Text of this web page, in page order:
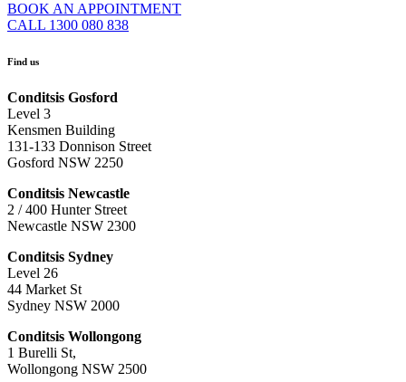
BOOK AN APPOINTMENT
CALL 1300 080 838
Find us
Conditsis Gosford
Level 3
Kensmen Building
131-133 Donnison Street
Gosford NSW 2250
Conditsis Newcastle
2 / 400 Hunter Street
Newcastle NSW 2300
Conditsis Sydney
Level 26
44 Market St
Sydney NSW 2000
Conditsis Wollongong
1 Burelli St,
Wollongong NSW 2500